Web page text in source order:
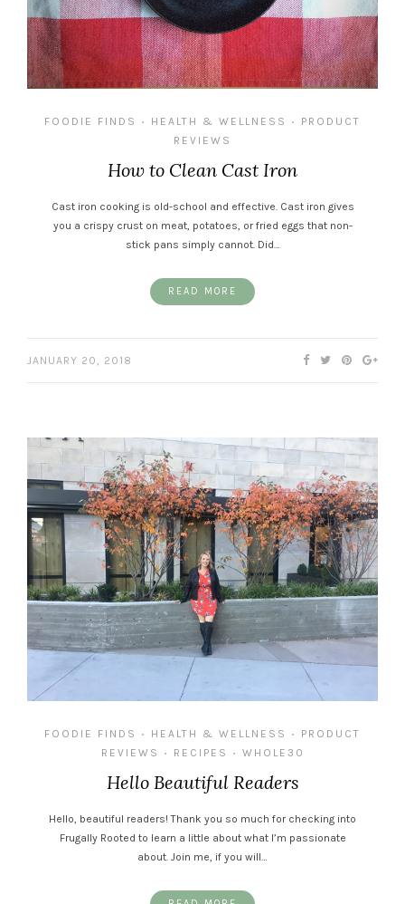
FOODIE FINDS • HEALTH & WELLNESS •
PRODUCT
REVIEWS
How to Clean Cast Iron
Cast iron cooking is old-school and effective. Cast iron gives
you a crispy crust on meat, potatoes, or fried eggs that non-
stick pans simply cannot. Did…
READ MORE
JANUARY 20, 2018
FOODIE FINDS • HEALTH & WELLNESS •
PRODUCT
REVIEWS
• RECIPES • WHOLE30
Hello Beautiful Readers
Hello, beautiful readers! Thank you so much for checking into
Frugally Rooted to learn a little about what I’m passionate
about. Join me, if you will…